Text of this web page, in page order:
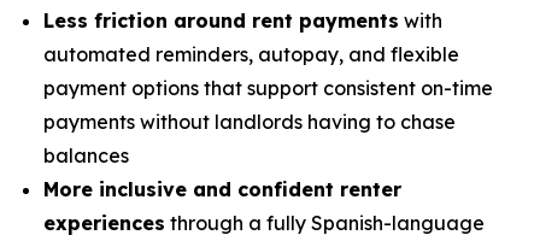
Less friction around rent payments with
automated reminders, autopay, and flexible
payment options that support consistent on-time
payments without landlords having to chase
balances
More inclusive and confident renter
experiences through a fully Spanish-language